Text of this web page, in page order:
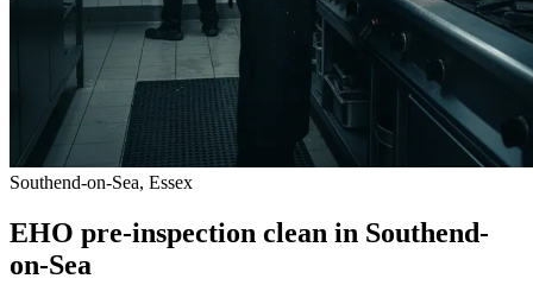
Southend-on-Sea, Essex
EHO pre-inspection clean in Southend-
on-Sea